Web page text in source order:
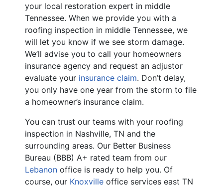
your local restoration expert in middle
Tennessee. When we provide you with a
roofing inspection in middle Tennessee, we
will let you know if we see storm damage.
We’ll advise you to call your homeowners
insurance agency and request an adjustor
evaluate your insurance claim. Don’t delay,
you only have one year from the storm to file
a homeowner’s insurance claim.
You can trust our teams with your roofing
inspection in Nashville, TN and the
surrounding areas. Our Better Business
Bureau (BBB) A+ rated team from our
Lebanon office is ready to help you. Of
course, our Knoxville office services east TN